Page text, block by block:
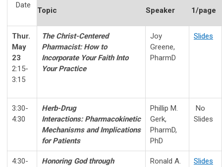
Date
Topic Speaker 1/page
Thur.
May
23
2:15-
3:15
The Christ-Centered
Pharmacist: How to
Incorporate Your Faith Into
Your Practice
Joy
Greene,
PharmD
Slides
3:30-
4:30
Herb-Drug
Interactions: Pharmacokinetic
Mechanisms and Implications
for Patients
Phillip M.
Gerk,
PharmD,
PhD
No
Slides
4:30-
Honoring God through
Ronald A.
Slides